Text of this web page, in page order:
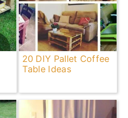
20 DIY Pallet Coffee
Table Ideas